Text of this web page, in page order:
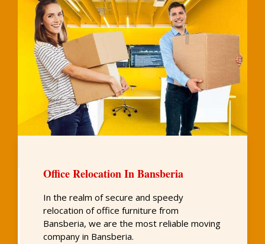
Office Relocation In Bansberia
In the realm of secure and speedy
relocation of office furniture from
Bansberia, we are the most reliable moving
company in Bansberia.